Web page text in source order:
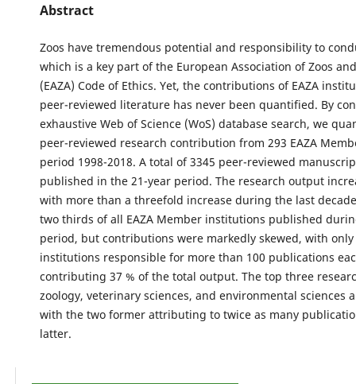
Abstract
Zoos have tremendous potential and responsibility to
which is a key part of the European Association of Zoos
(EAZA) Code of Ethics. Yet, the contributions of EAZA
peer-reviewed literature has never been quantified. By
exhaustive Web of Science (WoS) database search, we
peer-reviewed research contribution from 293 EAZA
period 1998-2018. A total of 3345 peer-reviewed
published in the 21-year period. The research output
with more than a threefold increase during the last
two thirds of all EAZA Member institutions published
period, but contributions were markedly skewed, with only
institutions responsible for more than 100 publications
contributing 37 % of the total output. The top three
zoology, veterinary sciences, and environmental sciences
with the two former attributing to twice as many
latter.